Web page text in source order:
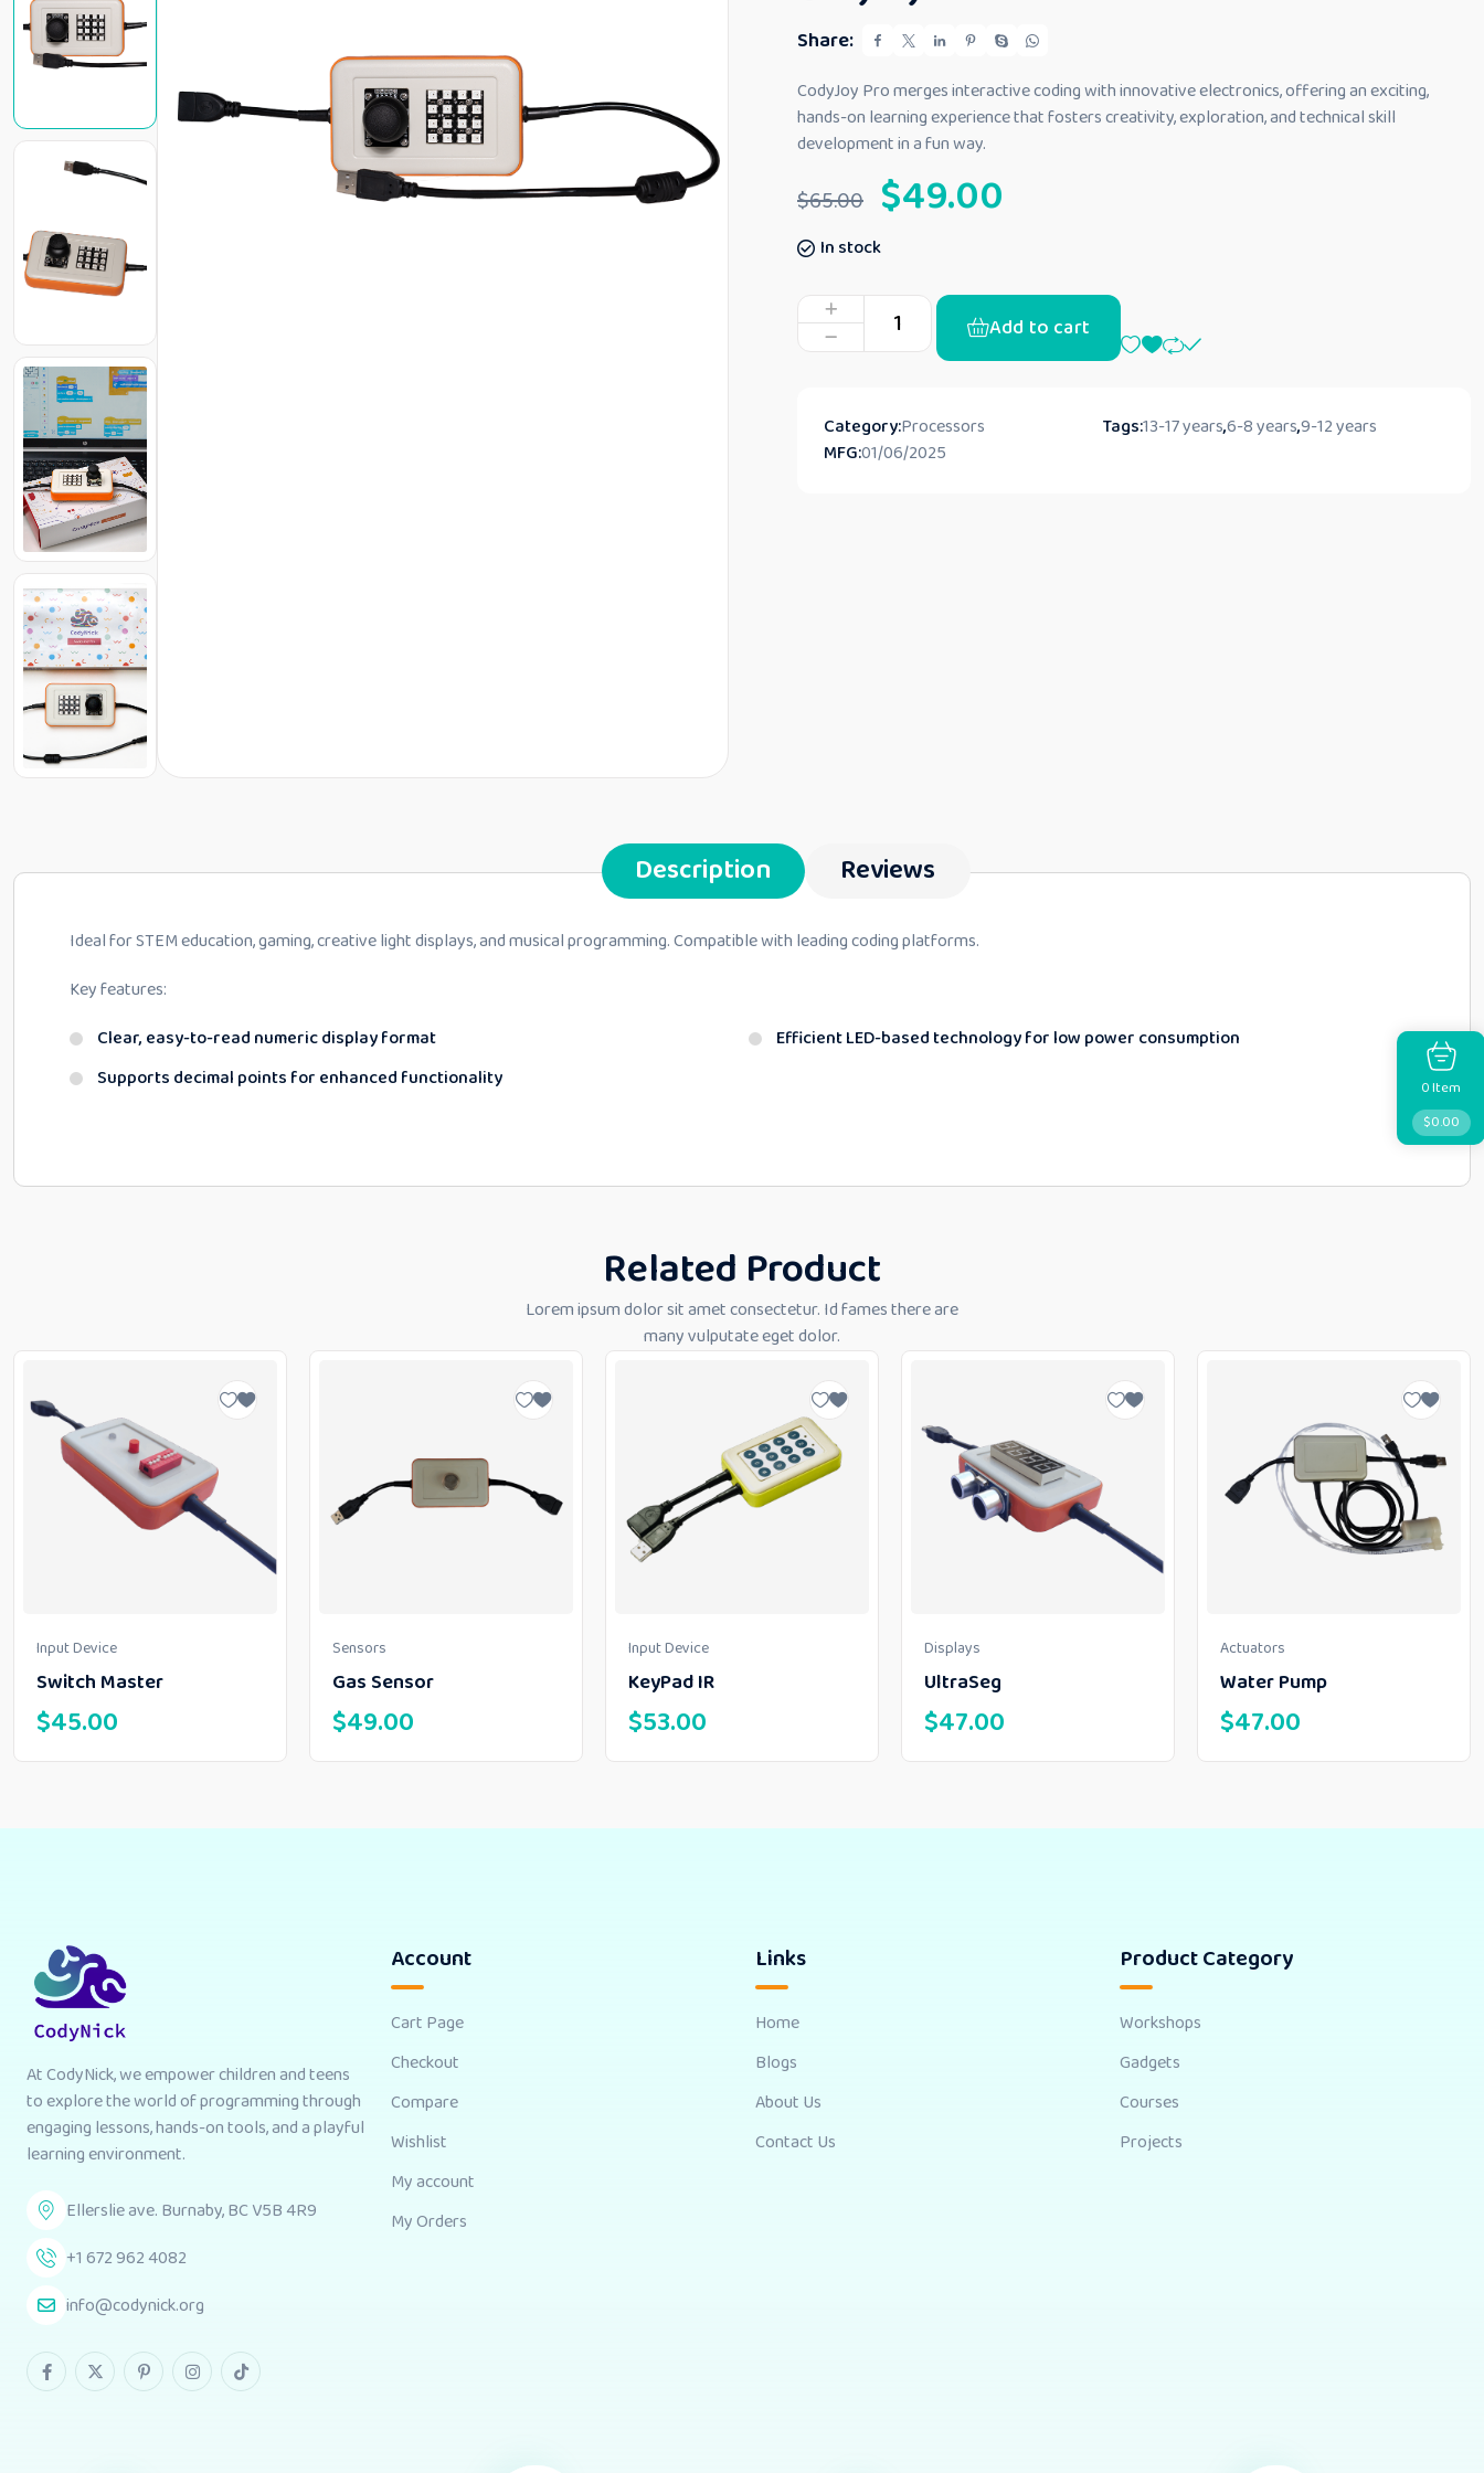
d
0
u
t
o
5
Share:
CodyJoy Pro merges interactive coding with innovative electronics, offering an exciting,
hands-on learning experience that fosters creativity, exploration, and technical skill
development in a fun way.
$65.00 $49.00
In stock
Add to cart
Category:Processors Tags:13-17 years,6-8 years,9-12 years
MFG:01/06/2025
Description Reviews
Ideal for STEM education, gaming, creative light displays, and musical programming. Compatible with leading coding platforms.
Key features:
Clear, easy-to-read numeric display format
Efficient LED-based technology for low power consumption
Supports decimal points for enhanced functionality
Related Product
Lorem ipsum dolor sit amet consectetur. Id fames there are
many vulputate eget dolor.
Input Device
Switch Master
$45.00
Sensors
Gas Sensor
$49.00
Input Device
KeyPad IR
$53.00
Displays
UltraSeg
$47.00
Actuators
Water Pump
$47.00
At CodyNick, we empower children and teens
to explore the world of programming through
engaging lessons, hands-on tools, and a playful
learning environment.
Ellerslie ave. Burnaby, BC V5B 4R9
+1 672 962 4082
info@codynick.org
Account
Cart Page
Checkout
Compare
Wishlist
My account
My Orders
Links
Home
Blogs
About Us
Contact Us
Product Category
Workshops
Gadgets
Courses
Projects
0Item
$0.00